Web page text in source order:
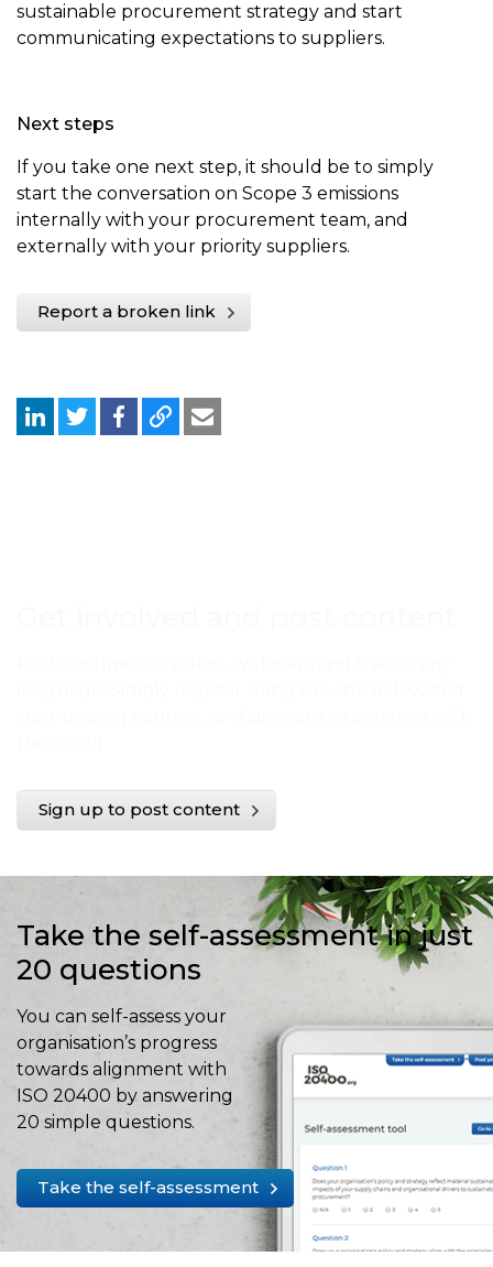
sustainable procurement strategy and start
communicating expectations to suppliers.
Next steps
If you take one next step, it should be to simply
start the conversation on Scope 3 emissions
internally with your procurement team, and
externally with your priority suppliers.
Report a broken link
Sign up to post content
Take the self-assessment in just
20 questions
You can self-assess your
organisation’s progress
towards alignment with
ISO 20400 by answering
20 simple questions.
Take the self-assessment